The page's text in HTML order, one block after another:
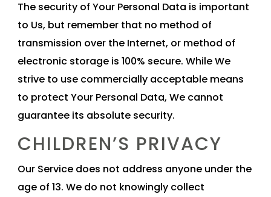
The security of Your Personal Data is important
to Us, but remember that no method of
transmission over the Internet, or method of
electronic storage is 100% secure. While We
strive to use commercially acceptable means
to protect Your Personal Data, We cannot
guarantee its absolute security.
CHILDREN’S PRIVACY
Our Service does not address anyone under the
age of 13. We do not knowingly collect